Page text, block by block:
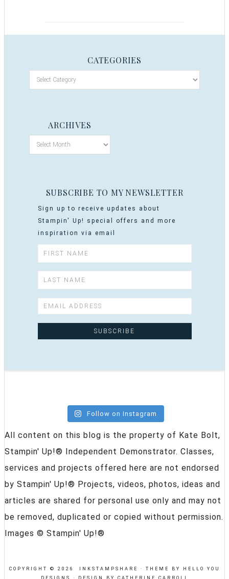
CATEGORIES
ARCHIVES
SUBSCRIBE TO MY NEWSLETTER
Sign up to receive updates about
Stampin' Up! special offers and more
inspiration via email
Follow on Instagram
All content on this blog is the property of Kate Bolt,
Stampin' Up!® Independent Demonstrator. Classes,
services and projects offered here are not endorsed
by Stampin' Up!® Projects, videos, photos, ideas and
articles are shared for personal use only and may not
be removed, duplicated or copied without permission.
Images © Stampin' Up!®
COPYRIGHT © 2026 INKSTAMPSHARE · THEME BY HELLO YOU